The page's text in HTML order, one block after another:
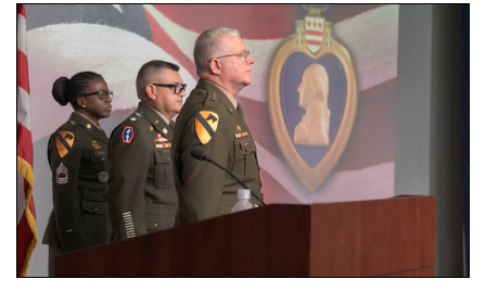
Three soldiers in Army Service Uniform stand at